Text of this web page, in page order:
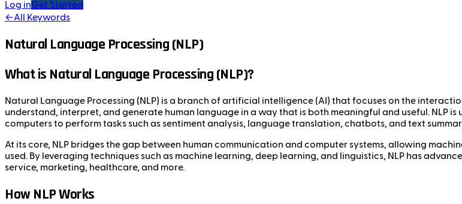
Log inGet Started
←All Keywords
Natural Language Processing (NLP)
What is Natural Language Processing (NLP)?
Natural Language Processing (NLP) is a branch of artificial intelligence (AI) that focuses on the
understand, interpret, and generate human language in a way that is both meaningful and useful. NLP
computers to perform tasks such as sentiment analysis, language translation, chatbots, and text
At its core, NLP bridges the gap between human communication and computer systems, allowing
used. By leveraging techniques such as machine learning, deep learning, and linguistics, NLP has
service, marketing, healthcare, and more.
How NLP Works